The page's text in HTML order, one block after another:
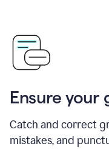
Ensure your
Catch and correct
mistakes, and